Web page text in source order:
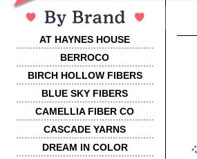
AT HAYNES HOUSE
BERROCO
BIRCH HOLLOW FIBERS
BLUE SKY FIBERS
CAMELLIA FIBER CO
CASCADE YARNS
DREAM IN COLOR